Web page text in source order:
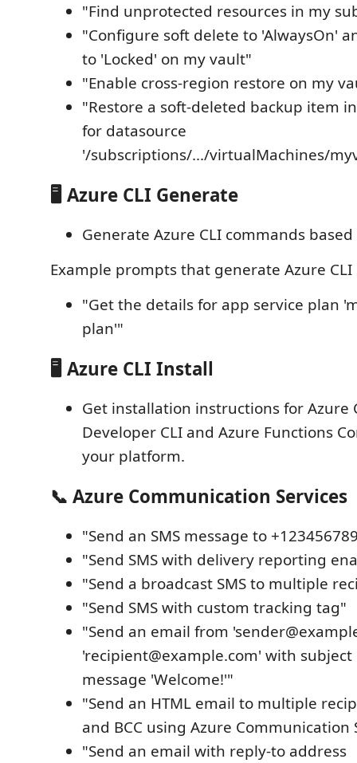
"Find unprotected resources in my
"Configure soft delete to 'AlwaysOn'
to 'Locked' on my vault"
"Enable cross-region restore on my
"Restore a soft-deleted backup item
for datasource
'/subscriptions/.../virtualMachines/
🖥️ Azure CLI Generate
Generate Azure CLI commands
Example prompts that generate Azure
"Get the details for app service plan
plan'"
🖥️ Azure CLI Install
Get installation instructions for Azure
Developer CLI and Azure Functions
your platform.
📞 Azure Communication Services
"Send an SMS message to
"Send SMS with delivery reporting
"Send a broadcast SMS to multiple
"Send SMS with custom tracking tag"
"Send an email from
'recipient@example.com' with
message 'Welcome!'"
"Send an HTML email to multiple
and BCC using Azure Communication
"Send an email with reply-to address